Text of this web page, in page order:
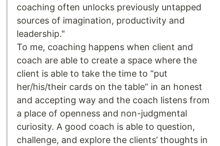
coaching often unlocks previously untapped
sources of imagination, productivity and
leadership."
To me, coaching happens when client and
coach are able to create a space where the
client is able to take the time to “put
her/his/their cards on the table” in an honest
and accepting way and the coach listens from
a place of openness and non-judgmental
curiosity. A good coach is able to question,
challenge, and explore the clients’ thoughts in